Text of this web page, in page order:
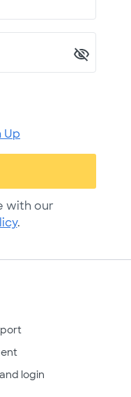
Up
with our
.
login